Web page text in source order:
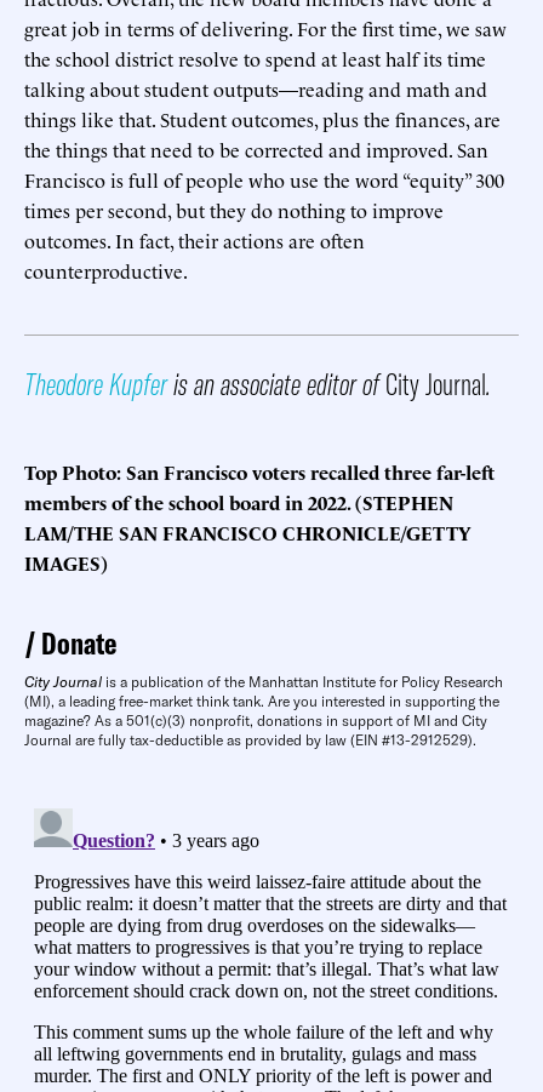
great job in terms of delivering. For the first time, we saw
the school district resolve to spend at least half its time
talking about student outputs—reading and math and
things like that. Student outcomes, plus the finances, are
the things that need to be corrected and improved. San
Francisco is full of people who use the word “equity” 300
times per second, but they do nothing to improve
outcomes. In fact, their actions are often
counterproductive.
Theodore Kupferis an associate editor ofCity Journal.
Top Photo: San Francisco voters recalled three far-left
members of the school board in 2022. (STEPHEN
LAM/THE SAN FRANCISCO CHRONICLE/GETTY
IMAGES)
Donate
City Journal is a publication of the Manhattan Institute for Policy Research
(MI), a leading free-market think tank. Are you interested in supporting the
magazine? As a 501(c)(3) nonprofit, donations in support of MI and City
Journal are fully tax-deductible as provided by law (EIN #13-2912529).